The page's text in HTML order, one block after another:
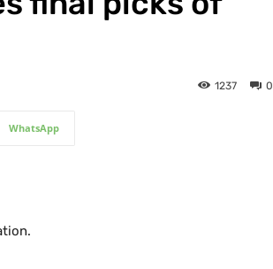
0
1237
WhatsApp